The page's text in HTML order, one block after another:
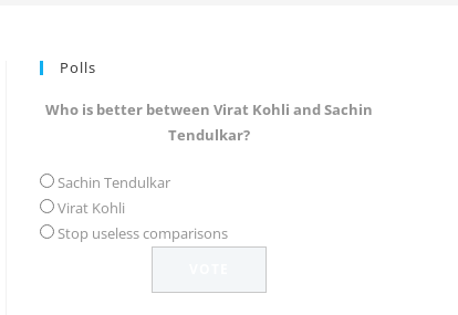
Polls
Who is better between Virat Kohli and Sachin
Tendulkar?
Sachin Tendulkar
Virat Kohli
Stop useless comparisons